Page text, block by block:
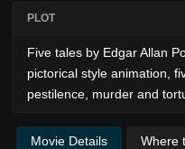
PLOT
Five tales by Edgar Allan
pictorical style animation,
pestilence, murder and
Movie Details Where